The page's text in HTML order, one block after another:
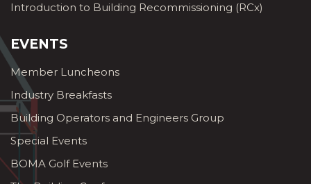
Introduction to Building Recommissioning (RCx)
EVENTS
Member Luncheons
Industry Breakfasts
Building Operators and Engineers Group
Special Events
BOMA Golf Events